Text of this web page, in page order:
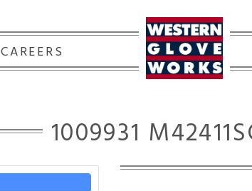
CAREERS
1009931